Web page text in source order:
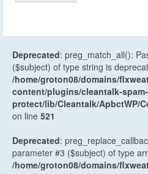
Deprecated: preg_match_all():
($subject) of type string is
/home/groton08/domains/
content/plugins/cleantalk-spam-
protect/lib/Cleantalk/ApbctWP/
on line 521
Deprecated:
parameter #3 ($subject) of type
/home/groton08/domains/